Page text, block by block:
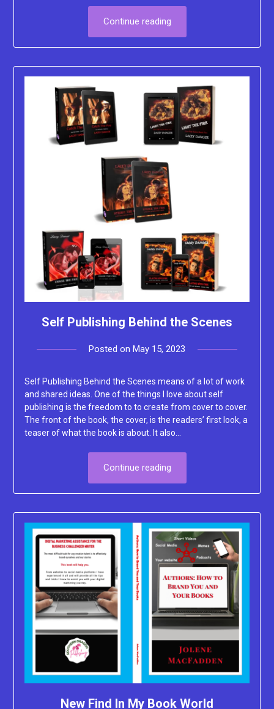
Continue reading
Self Publishing Behind the Scenes
Posted on May 15, 2023
Self Publishing Behind the Scenes means of a lot of work
and shared ideas. One of the things I love about self
publishing is the freedom to to create from cover to cover.
The front of the book, the cover, is the readers’ first look, a
teaser of what the book is about. It also…
Continue reading
New Find In My Book World